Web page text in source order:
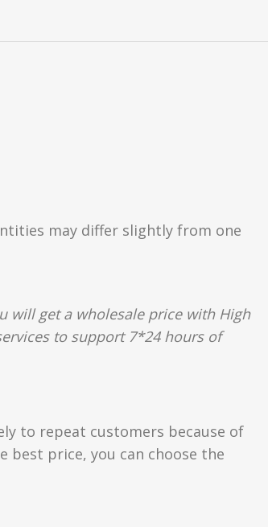
may differ slightly from one
will get a wholesale price with High
to support 7*24 hours of
to repeat customers because of
price, you can choose the